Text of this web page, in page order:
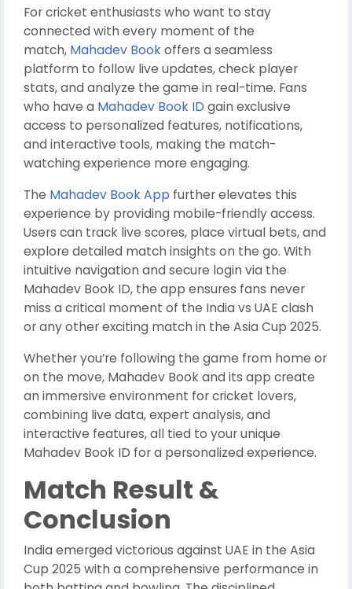
For cricket enthusiasts who want to stay
connected with every moment of the
match, Mahadev Book offers a seamless
platform to follow live updates, check player
stats, and analyze the game in real-time. Fans
who have a Mahadev Book ID gain exclusive
access to personalized features, notifications,
and interactive tools, making the match-
watching experience more engaging.
The Mahadev Book App further elevates this
experience by providing mobile-friendly access.
Users can track live scores, place virtual bets, and
explore detailed match insights on the go. With
intuitive navigation and secure login via the
Mahadev Book ID, the app ensures fans never
miss a critical moment of the India vs UAE clash
or any other exciting match in the Asia Cup 2025.
Whether you’re following the game from home or
on the move, Mahadev Book and its app create
an immersive environment for cricket lovers,
combining live data, expert analysis, and
interactive features, all tied to your unique
Mahadev Book ID for a personalized experience.
Match Result &
Conclusion
India emerged victorious against UAE in the Asia
Cup 2025 with a comprehensive performance in